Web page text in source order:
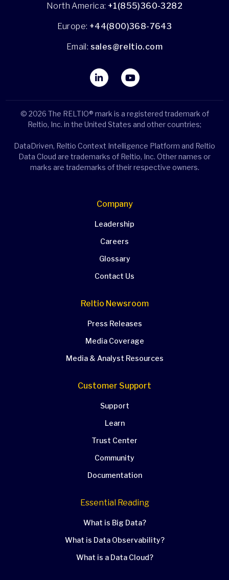
North America: +1(855)360-3282
Europe: +44(800)368-7643
Email: sales@reltio.com
© 2026 The RELTIO® mark is a registered trademark of
Reltio, Inc. in the United States and other countries;
DataDriven, Reltio Context Intelligence Platform and Reltio
Data Cloud are trademarks of Reltio, Inc. Other names or
marks are trademarks of their respective owners.
Company
Leadership
Careers
Glossary
Contact Us
Reltio Newsroom
Press Releases
Media Coverage
Media & Analyst Resources
Customer Support
Support
Learn
Trust Center
Community
Documentation
Essential Reading
What is Big Data?
What is Data Observability?
What is a Data Cloud?